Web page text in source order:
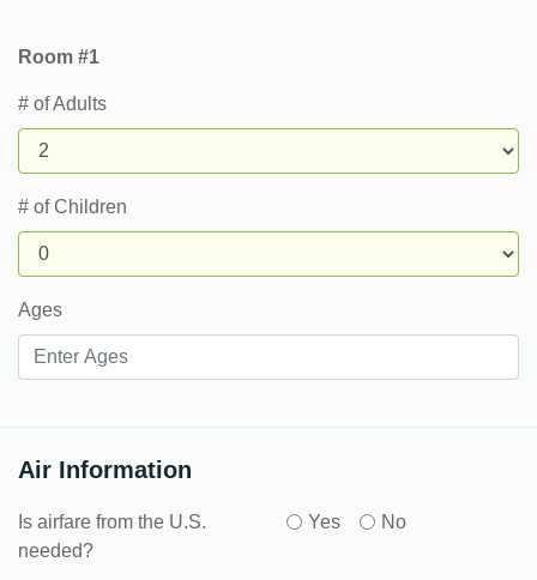
Room #1
# of Adults
# of Children
Ages
Air Information
Is airfare from the U.S.
needed?
Yes No